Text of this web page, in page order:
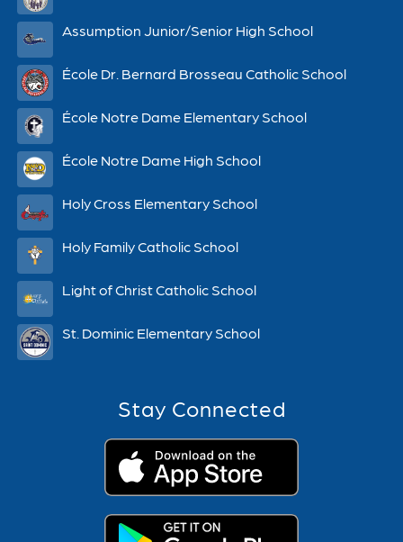
Assumption Junior/Senior High School
École Dr. Bernard Brosseau Catholic School
École Notre Dame Elementary School
École Notre Dame High School
Holy Cross Elementary School
Holy Family Catholic School
Light of Christ Catholic School
St. Dominic Elementary School
Stay Connected